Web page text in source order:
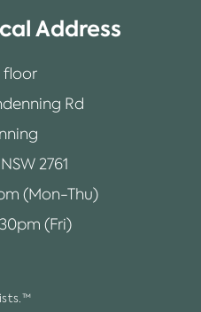
Address
floor
Rd
2761
(Mon-Thu)
(Fri)